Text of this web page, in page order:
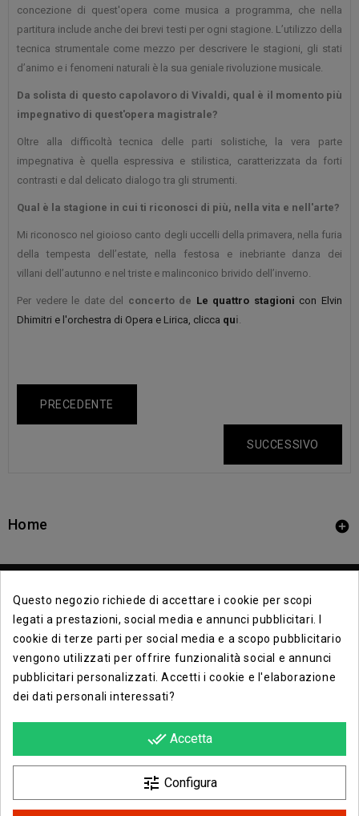
concezione di quest'opera come musica a programma, che nella
partitura include anche dei brevi testi per ogni stagione. L’utilizzo della
tecnica strumentale come mezzo per descrivere le stagioni, gli stati
d’animo e i fenomeni naturali è la sua geniale rivoluzione musicale.
Da solista di questo capolavoro di Vivaldi, qual è il momento più
impegnativo di quest'opera magistrale?
Oltre alla difficoltà tecnica delle parti solistiche, la vera parte
impegnativa è quella espressiva e stilistica, caratterizzata da forti
contrasti e dal delicato dialogo tra gli strumenti.
Qual è la stagione in cui ti riconosci di più, nella vita e nell'arte?
Mi riconosco nel gioioso canto degli uccelli della primavera, nella furia
della tempesta dell’estate, nella festosa e inebriante danza dei
villani dell’autunno e nel triste e malinconico brivido dell’inverno.
Per vedere le date del concerto de Le quattro stagioni con Elvin
Dhimitri e l'orchestra di Opera e Lirica, clicca qui.
PRECEDENTE
SUCCESSIVO
Home 
Contact Info 
Opera E Lirica Agenzia Di Eventi
Questo negozio richiede di accettare i cookie per scopi
legati a prestazioni, social media e annunci pubblicitari. I
cookie di terze parti per social media e a scopo pubblicitario
vengono utilizzati per offrire funzionalità social e annunci
pubblicitari personalizzati. Accetti i cookie e l'elaborazione
dei dati personali interessati?
done_all Accetta
tune Configura